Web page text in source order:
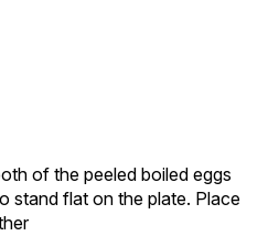
of the peeled boiled eggs
stand flat on the plate. Place